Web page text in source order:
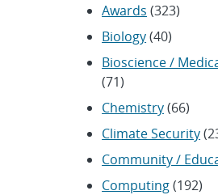
Awards (323)
Biology(40)
Bioscience /
(71)
Chemistry(66)
Climate Security
Community /
Computing(192)